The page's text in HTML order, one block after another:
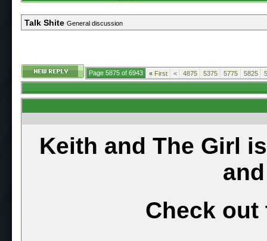
Talk Shite General discussion
Page 5875 of 6943 « First < 4875 5375 5775 5825
Keith and The Girl
Check out